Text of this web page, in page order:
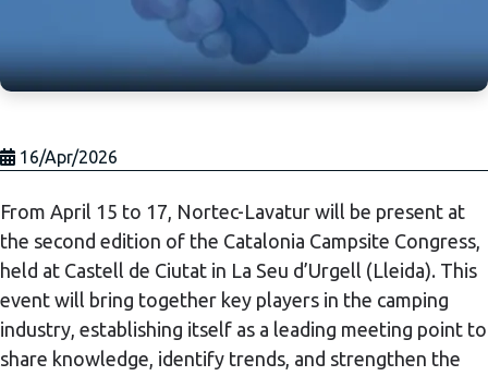
16/Apr/2026
From April 15 to 17, Nortec-Lavatur will be present at
the second edition of the Catalonia Campsite Congress,
held at Castell de Ciutat in La Seu d’Urgell (Lleida). This
event will bring together key players in the camping
industry, establishing itself as a leading meeting point to
share knowledge, identify trends, and strengthen the